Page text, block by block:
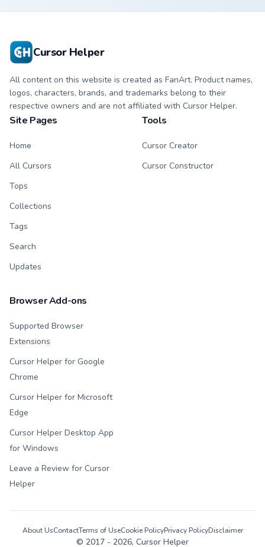
Cursor Helper
All content on this website is created as FanArt. Product names,
logos, characters, brands, and trademarks belong to their
respective owners and are not affiliated with Cursor Helper.
Site Pages
Home
All Cursors
Tops
Collections
Tags
Search
Updates
Tools
Cursor Creator
Cursor Constructor
Browser Add-ons
Supported Browser
Extensions
Cursor Helper for Google
Chrome
Cursor Helper for Microsoft
Edge
Cursor Helper Desktop App
for Windows
Leave a Review for Cursor
Helper
© 2017 - 2026, Cursor Helper
About UsContactTerms of UseCookie PolicyPrivacy PolicyDisclaimer